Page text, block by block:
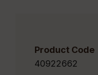
Product Code
40922662